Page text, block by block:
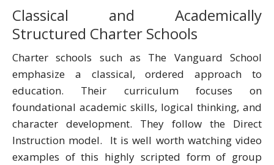
Classical and Academically
Structured Charter Schools
Charter schools such as The Vanguard School
emphasize a classical, ordered approach to
education. Their curriculum focuses on
foundational academic skills, logical thinking, and
character development. They follow the Direct
Instruction model. It is well worth watching video
examples of this highly scripted form of group